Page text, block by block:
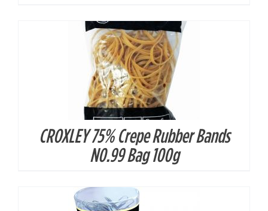
CROXLEY 75% Crepe Rubber Bands
N0.99 Bag 100g
DETAILS